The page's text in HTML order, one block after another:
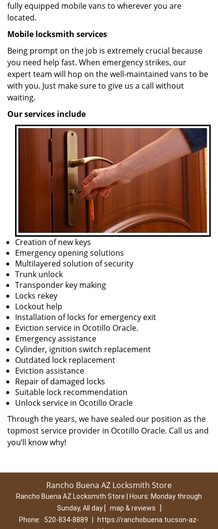
fully equipped mobile vans to wherever you are
located.
Mobile locksmith services
Being prompt on the job is extremely crucial because
you need help fast. When emergency strikes, our
expert team will hop on the well-maintained vans to be
with you. Just make sure to give us a call without
waiting.
Our services include
Creation of new keys
Emergency opening solutions
Multilayered solution of security
Trunk unlock
Transponder key making
Locks rekey
Lockout help
Installation of locks for emergency exit
Eviction service in Ocotillo Oracle.
Emergency assistance
Cylinder, ignition switch replacement
Outdated lock replacement
Eviction assistance
Repair of damaged locks
Suitable lock recommendation
Unlock service in Ocotillo Oracle
Through the years, we have sealed our position as the
topmost service provider in Ocotillo Oracle. Call us and
you’ll know why!
Rancho Buena AZ Locksmith Store
Rancho Buena AZ Locksmith Store | Hours: Monday through
Sunday, All day [ map & reviews
]
Phone:
520-834-8889
https://ranchobuena.tucson-az-